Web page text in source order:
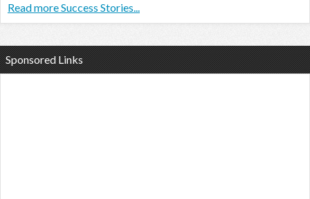
Read more Success Stories...
Sponsored Links